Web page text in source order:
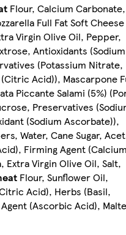
Flour, Calcium Carbonate,
Full Fat Soft Cheese
Virgin Olive Oil, Pepper,
Antioxidants (Sodium
(Potassium Nitrate,
Acid)), Mascarpone
Piccante Salami (5%)
Preservatives
(Sodium Ascorbate)),
Water, Cane Sugar,
Firming Agent
Extra Virgin Olive Oil, Salt,
Flour, Sunflower Oil,
Acid), Herbs (Basil,
(Ascorbic Acid),